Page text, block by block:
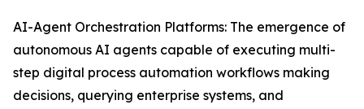
AI-Agent Orchestration Platforms: The emergence of
autonomous AI agents capable of executing multi-
step digital process automation workflows making
decisions, querying enterprise systems, and